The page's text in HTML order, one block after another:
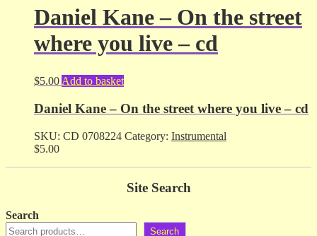
Daniel Kane – On the street
where you live – cd
$5.00 Add to basket
Daniel Kane – On the street where you live – cd
SKU: CD 0708224 Category: Instrumental
$5.00
Site Search
Search
Search